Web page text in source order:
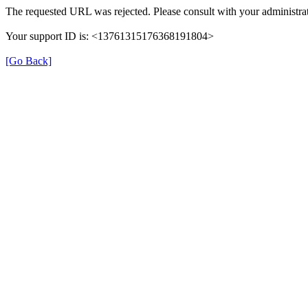
The requested URL was rejected. Please consult with your
Your support ID is: <13761315176368191804>
[Go Back]